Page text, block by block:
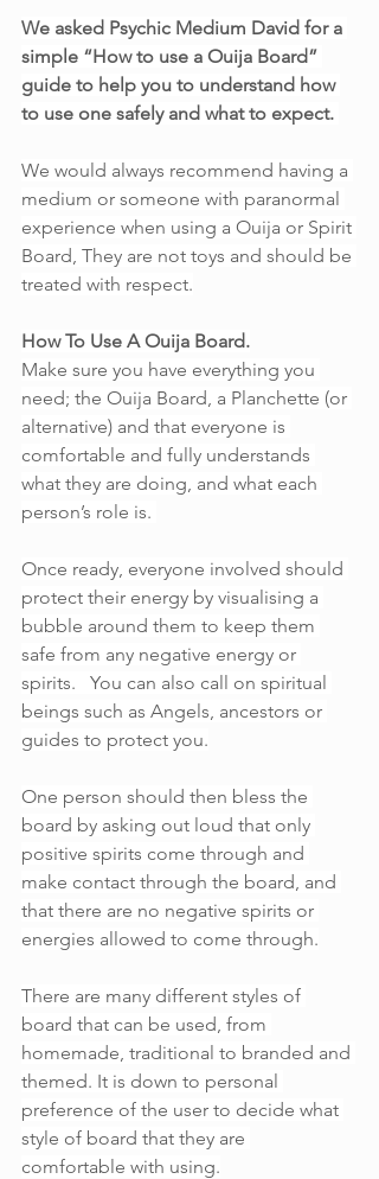
We asked Psychic Medium David for a
simple “How to use a Ouija Board”
guide to help you to understand how
to use one safely and what to expect.
We would always recommend having a
medium or someone with paranormal
experience when using a Ouija or Spirit
Board, They are not toys and should be
treated with respect.
How To Use A Ouija Board.
Make sure you have everything you
need; the Ouija Board, a Planchette (or
alternative) and that everyone is
comfortable and fully understands
what they are doing, and what each
person’s role is.
Once ready, everyone involved should
protect their energy by visualising a
bubble around them to keep them
safe from any negative energy or
spirits.   You can also call on spiritual
beings such as Angels, ancestors or
guides to protect you.
One person should then bless the
board by asking out loud that only
positive spirits come through and
make contact through the board, and
that there are no negative spirits or
energies allowed to come through.
There are many different styles of
board that can be used, from
homemade, traditional to branded and
themed. It is down to personal
preference of the user to decide what
style of board that they are
comfortable with using.